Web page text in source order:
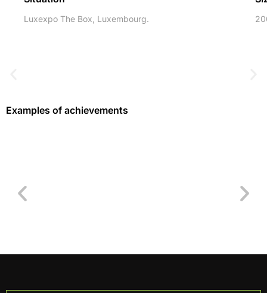
Luxexpo The Box, Luxembourg.
Examples of achievements